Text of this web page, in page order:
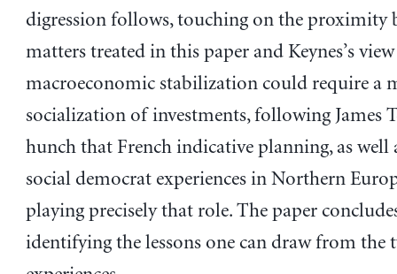
digression follows, touching on the proximity
matters treated in this paper and Keynes’s
macroeconomic stabilization could require a
socialization of investments, following James
hunch that French indicative planning, as well
social democrat experiences in Northern
playing precisely that role. The paper
identifying the lessons one can draw from the